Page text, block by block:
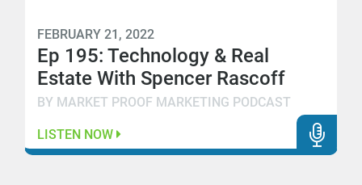
FEBRUARY 21, 2022
Ep 195: Technology & Real
Estate With Spencer Rascoff
BY MARKET PROOF MARKETING PODCAST
LISTEN NOW